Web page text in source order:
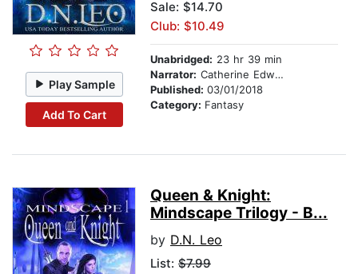
Play Sample
Add To Cart
Sale: $14.70
Club: $10.49
Unabridged: 23 hr 39 min
Narrator: Catherine Edwards
Published: 03/01/2018
Category: Fantasy
Queen & Knight:
Mindscape Trilogy - B...
by D.N. Leo
List: $7.99